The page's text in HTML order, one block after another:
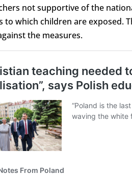
not supportive of the
to which children are exposed.
the measures.